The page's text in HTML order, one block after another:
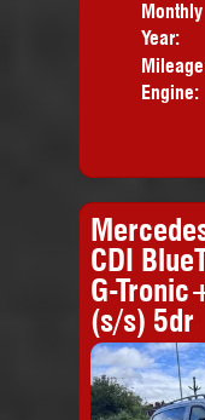
Monthly
Price:
Year:
Engine:
CDI
G-
(s/s) 5dr